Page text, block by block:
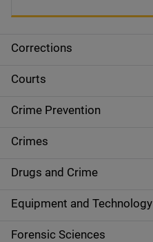
S
i
d
e
n
v
Corrections
Courts
Crime Prevention
Crimes
Drugs and Crime
Equipment and Technology
Forensic Sciences